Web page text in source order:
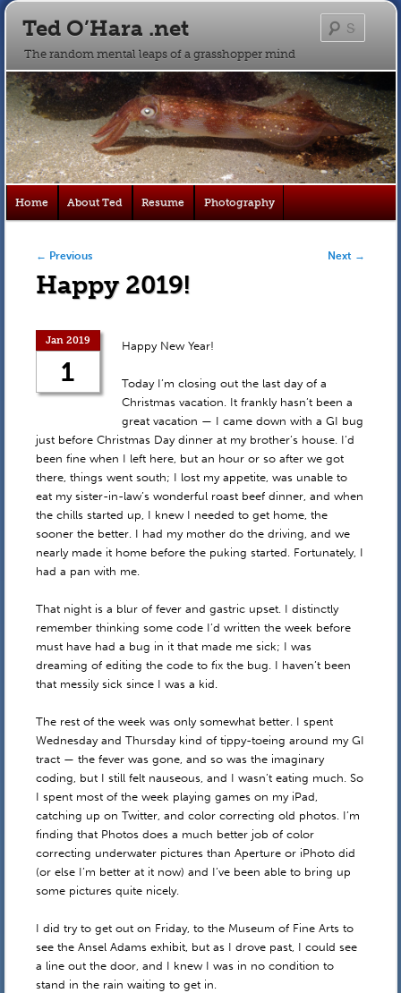
Ted O’Hara .net
The random mental leaps of a grasshopper mind
Skip
primary
Skip
secondary
Home About Ted Resume Photography
Post navigation
← Previous Next →
Happy 2019!
Jan 2019
1
Happy New Year!
Today I’m closing out the last day of a
Christmas vacation. It frankly hasn’t been a
great vacation — I came down with a GI bug
just before Christmas Day dinner at my brother’s house. I’d
been fine when I left here, but an hour or so after we got
there, things went south; I lost my appetite, was unable to
eat my sister-in-law’s wonderful roast beef dinner, and when
the chills started up, I knew I needed to get home, the
sooner the better. I had my mother do the driving, and we
nearly made it home before the puking started. Fortunately, I
had a pan with me.
That night is a blur of fever and gastric upset. I distinctly
remember thinking some code I’d written the week before
must have had a bug in it that made me sick; I was
dreaming of editing the code to fix the bug. I haven’t been
that messily sick since I was a kid.
The rest of the week was only somewhat better. I spent
Wednesday and Thursday kind of tippy-toeing around my GI
tract — the fever was gone, and so was the imaginary
coding, but I still felt nauseous, and I wasn’t eating much. So
I spent most of the week playing games on my iPad,
catching up on Twitter, and color correcting old photos. I’m
finding that Photos does a much better job of color
correcting underwater pictures than Aperture or iPhoto did
(or else I’m better at it now) and I’ve been able to bring up
some pictures quite nicely.
I did try to get out on Friday, to the Museum of Fine Arts to
see the Ansel Adams exhibit, but as I drove past, I could see
a line out the door, and I knew I was in no condition to
stand in the rain waiting to get in.